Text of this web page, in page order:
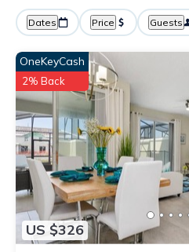
Dates Price Guests
US $326
OneKeyCash
2% Back